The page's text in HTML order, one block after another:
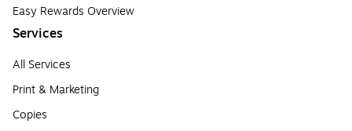
Easy Rewards Overview
Services
All Services
Print & Marketing
Copies